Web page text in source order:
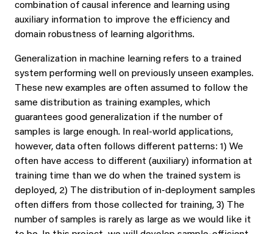
combination of causal inference and learning using
auxiliary information to improve the efficiency and
domain robustness of learning algorithms.
Generalization in machine learning refers to a trained
system performing well on previously unseen examples.
These new examples are often assumed to follow the
same distribution as training examples, which
guarantees good generalization if the number of
samples is large enough. In real-world applications,
however, data often follows different patterns: 1) We
often have access to different (auxiliary) information at
training time than we do when the trained system is
deployed, 2) The distribution of in-deployment samples
often differs from those collected for training, 3) The
number of samples is rarely as large as we would like it